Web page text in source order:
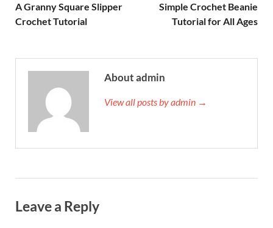
A Granny Square Slipper
Crochet Tutorial
Simple Crochet Beanie
Tutorial for All Ages
About admin
View all posts by admin →
Leave a Reply